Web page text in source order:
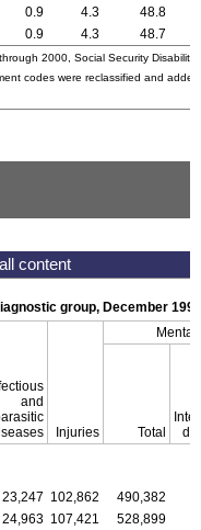
0.9 4.3
48.8
0.9 4.3 48.7
2000, Social Security
codes were reclassified and
group, December
and
Injuries
Mental
Total
23,247 102,862 490,382
24,963 107,421 528,899